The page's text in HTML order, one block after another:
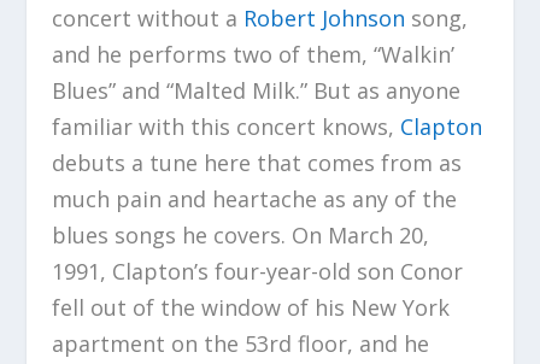
concert without a Robert Johnson song,
and he performs two of them, “Walkin’
Blues” and “Malted Milk.” But as anyone
familiar with this concert knows, Clapton
debuts a tune here that comes from as
much pain and heartache as any of the
blues songs he covers. On March 20,
1991, Clapton’s four-year-old son Conor
fell out of the window of his New York
apartment on the 53rd floor, and he